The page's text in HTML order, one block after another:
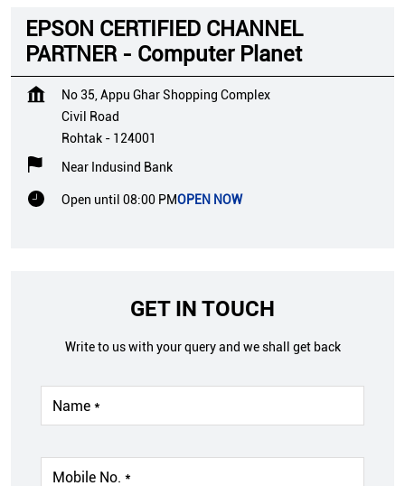
EPSON CERTIFIED CHANNEL
PARTNER - Computer Planet
No 35, Appu Ghar Shopping Complex
Civil Road
Rohtak - 124001
Near Indusind Bank
Open until 08:00 PMOPEN NOW
GET IN TOUCH
Write to us with your query and we shall get back